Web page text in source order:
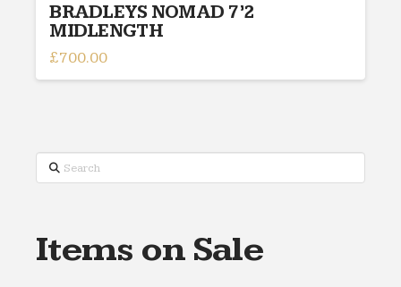
BRADLEYS NOMAD 7’2
MIDLENGTH
£700.00
Search
Items on Sale